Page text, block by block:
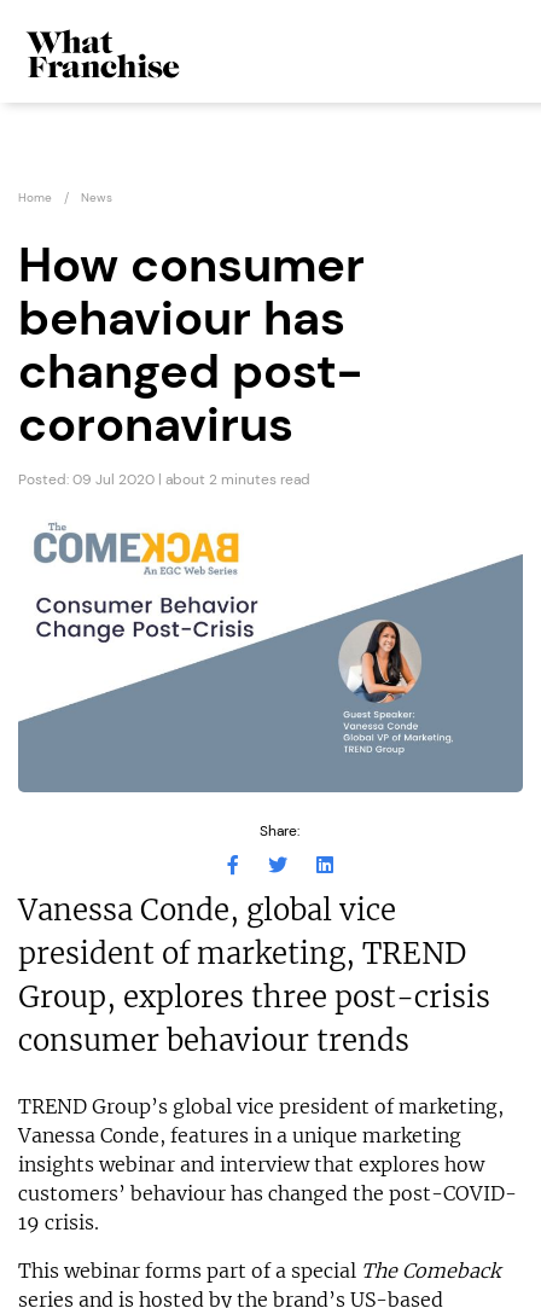
Home News
How consumer
behaviour has
changed post-
coronavirus
Posted: 09 Jul 2020 | about 2 minutes read
Share:
Vanessa Conde, global vice
president of marketing, TREND
Group, explores three post-crisis
consumer behaviour trends
TREND Group’s global vice president of marketing,
Vanessa Conde, features in a unique marketing
insights webinar and interview that explores how
customers’ behaviour has changed the post-COVID-
19 crisis.
This webinar forms part of a special The Comeback
series and is hosted by the brand’s US-based